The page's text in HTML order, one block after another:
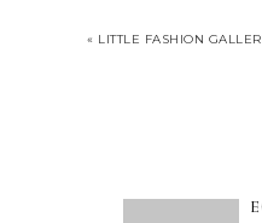
« LITTLE FASHION